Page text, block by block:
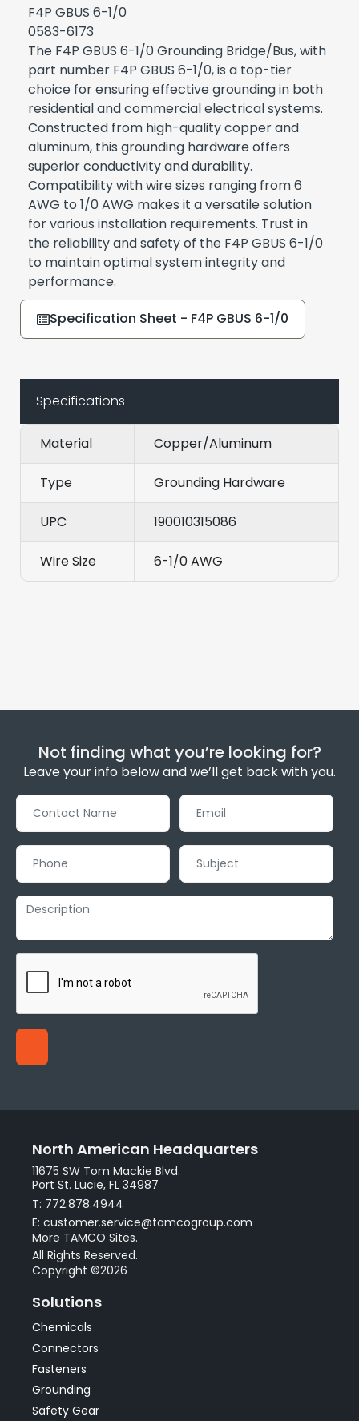
F4P GBUS 6-1/0
0583-6173
The F4P GBUS 6-1/0 Grounding Bridge/Bus, with
part number F4P GBUS 6-1/0, is a top-tier
choice for ensuring effective grounding in both
residential and commercial electrical systems.
Constructed from high-quality copper and
aluminum, this grounding hardware offers
superior conductivity and durability.
Compatibility with wire sizes ranging from 6
AWG to 1/0 AWG makes it a versatile solution
for various installation requirements. Trust in
the reliability and safety of the F4P GBUS 6-1/0
to maintain optimal system integrity and
performance.
Specification Sheet - F4P GBUS 6-1/0
Specifications
Material Copper/Aluminum
Type Grounding Hardware
UPC 190010315086
Wire Size 6-1/0 AWG
Not finding what you’re looking for?
Leave your info below and we’ll get back with you.
North American Headquarters
11675 SW Tom Mackie Blvd.
Port St. Lucie, FL 34987
T: 772.878.4944
E: customer.service@tamcogroup.com
More TAMCO Sites.
All Rights Reserved.
Copyright ©2026
Solutions
Chemicals
Connectors
Fasteners
Grounding
Safety Gear